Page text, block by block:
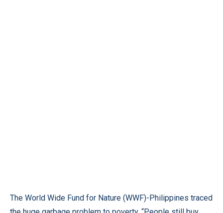
The World Wide Fund for Nature (WWF)-Philippines traced